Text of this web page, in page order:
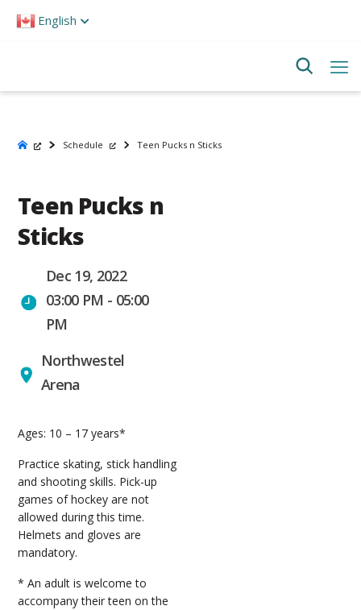
note:
English
Schedule Teen Pucks n Sticks
Teen Pucks n
Sticks
Dec 19, 2022
03:00 PM - 05:00
PM
Northwestel
Arena
Ages: 10 – 17 years*
Practice skating, stick handling
and shooting skills. Pick-up
games of hockey are not
allowed during this time.
Helmets and gloves are
mandatory.
* An adult is welcome to
accompany their teen on the